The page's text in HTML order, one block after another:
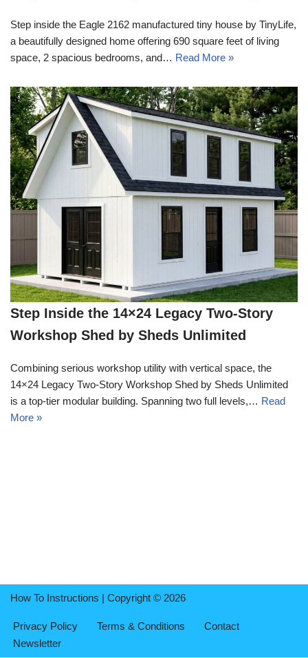
Step inside the Eagle 2162 manufactured tiny house by TinyLife,
a beautifully designed home offering 690 square feet of living
space, 2 spacious bedrooms, and… Read More »
Step Inside the 14×24 Legacy Two-Story
Workshop Shed by Sheds Unlimited
Combining serious workshop utility with vertical space, the
14×24 Legacy Two-Story Workshop Shed by Sheds Unlimited
is a top-tier modular building. Spanning two full levels,… Read
More »
How To Instructions | Copyright © 2026
Privacy Policy Terms & Conditions
Contact
Newsletter